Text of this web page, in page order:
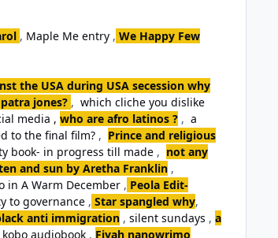
, Maple Me entry , We Happy Few
the USA during USA secession why
jones? , which cliche you dislike
media , who are afro latinos ? , a
to the final film? , Prince and religious
book- in progress till made , not any
and sun by Aretha Franklin ,
in A Warm December , Peola Edit-
to governance , Star spangled why,
anti immigration , silent sundays , a
kobo audiobook , Fiyah nanowrimo